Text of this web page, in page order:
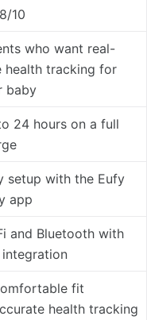
10
who want real-
health tracking for
baby
24 hours on a full
setup with the Eufy
app
and Bluetooth with
fit
health tracking